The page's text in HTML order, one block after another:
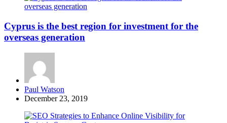
Cyprus is the best region for investment for the
overseas generation
Posted
by
Paul Watson
December 23, 2019